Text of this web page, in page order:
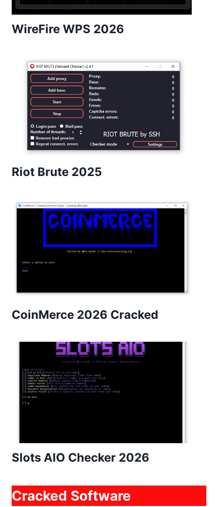
WireFire WPS 2026
Riot Brute 2025
CoinMerce 2026 Cracked
Slots AIO Checker 2026
Cracked Software